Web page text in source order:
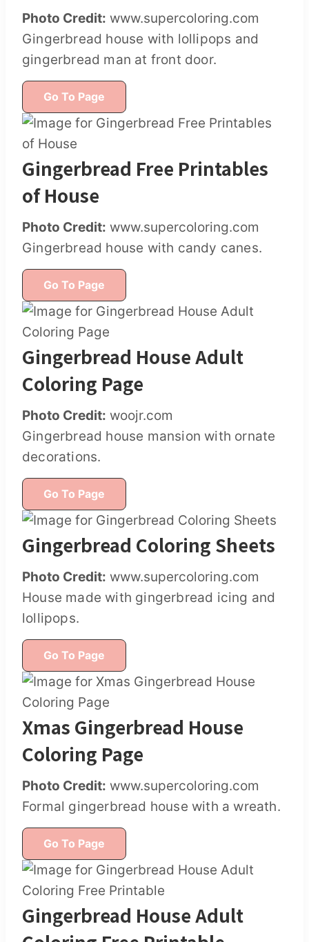
Photo Credit: www.supercoloring.com
Gingerbread house with lollipops and
gingerbread man at front door.
Go To Page
Gingerbread Free Printables
of House
Photo Credit: www.supercoloring.com
Gingerbread house with candy canes.
Go To Page
Gingerbread House Adult
Coloring Page
Photo Credit: woojr.com
Gingerbread house mansion with ornate
decorations.
Go To Page
Gingerbread Coloring Sheets
Photo Credit: www.supercoloring.com
House made with gingerbread icing and
lollipops.
Go To Page
Xmas Gingerbread House
Coloring Page
Photo Credit: www.supercoloring.com
Formal gingerbread house with a wreath.
Go To Page
Gingerbread House Adult